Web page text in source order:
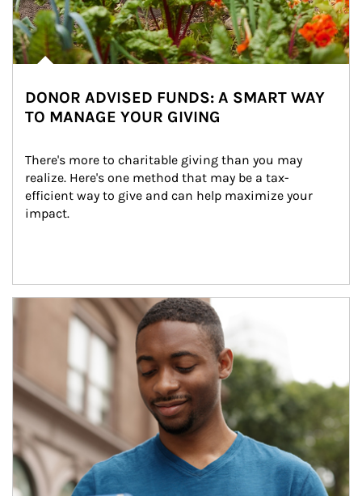
DONOR ADVISED FUNDS: A SMART WAY
TO MANAGE YOUR GIVING
There's more to charitable giving than you may
realize. Here's one method that may be a tax-
efficient way to give and can help maximize your
impact.
Article Image